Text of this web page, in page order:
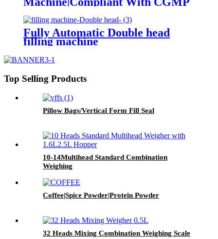
Standards
Fully Automatic Double head
filling machine
Top Selling Products
Pillow Bags/Vertical Form Fill Seal
10-14Multihead Standard Combination
Weighing
Coffee|Spice Powder|Protein Powder
32 Heads Mixing Combination Weighing Scale